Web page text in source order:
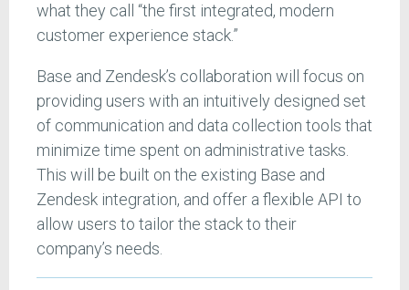
what they call “the first integrated, modern
customer experience stack.”
Base and Zendesk’s collaboration will focus on
providing users with an intuitively designed set
of communication and data collection tools that
minimize time spent on administrative tasks.
This will be built on the existing Base and
Zendesk integration, and offer a flexible API to
allow users to tailor the stack to their
company’s needs.